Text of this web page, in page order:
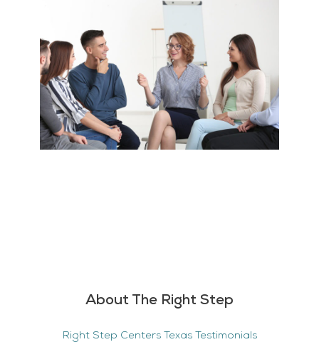
About The Right Step
Right Step Centers Texas Testimonials